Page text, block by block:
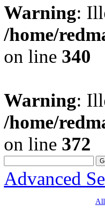
Warning:
/home/
on line 340
Warning:
/home/
on line 372
Advanced
All